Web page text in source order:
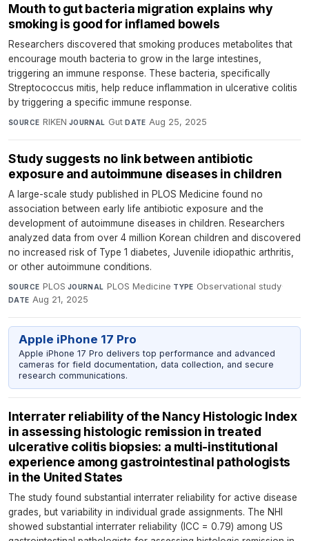
Mouth to gut bacteria migration explains why
smoking is good for inflamed bowels
Researchers discovered that smoking produces metabolites that
encourage mouth bacteria to grow in the large intestines,
triggering an immune response. These bacteria, specifically
Streptococcus mitis, help reduce inflammation in ulcerative colitis
by triggering a specific immune response.
SOURCE RIKEN·JOURNAL Gut·DATE Aug 25, 2025
Study suggests no link between antibiotic
exposure and autoimmune diseases in children
A large-scale study published in PLOS Medicine found no
association between early life antibiotic exposure and the
development of autoimmune diseases in children. Researchers
analyzed data from over 4 million Korean children and discovered
no increased risk of Type 1 diabetes, Juvenile idiopathic arthritis,
or other autoimmune conditions.
SOURCE PLOS·JOURNAL PLOS Medicine·TYPE Observational study·
DATE Aug 21, 2025
Apple iPhone 17 Pro
Apple iPhone 17 Pro delivers top performance and advanced
cameras for field documentation, data collection, and secure
research communications.
Interrater reliability of the Nancy Histologic Index
in assessing histologic remission in treated
ulcerative colitis biopsies: a multi-institutional
experience among gastrointestinal pathologists
in the United States
The study found substantial interrater reliability for active disease
grades, but variability in individual grade assignments. The NHI
showed substantial interrater reliability (ICC = 0.79) among US